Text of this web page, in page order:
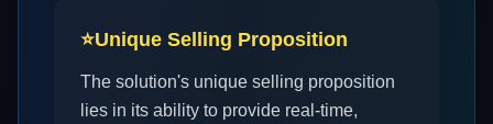
⭐Unique Selling Proposition
The solution's unique selling proposition
lies in its ability to provide real-time,